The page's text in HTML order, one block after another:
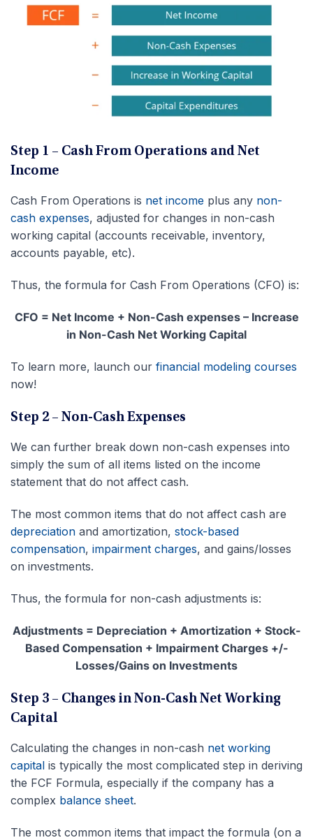
Step 1 – Cash From Operations and Net
Income
Cash From Operations is net income plus any non-
cash expenses, adjusted for changes in non-cash
working capital (accounts receivable, inventory,
accounts payable, etc).
Thus, the formula for Cash From Operations (CFO) is:
CFO = Net Income + Non-Cash expenses – Increase
in Non-Cash Net Working Capital
To learn more, launch our financial modeling courses
now!
Step 2 – Non-Cash Expenses
We can further break down non-cash expenses into
simply the sum of all items listed on the income
statement that do not affect cash.
The most common items that do not affect cash are
depreciation and amortization, stock-based
compensation, impairment charges, and gains/losses
on investments.
Thus, the formula for non-cash adjustments is:
Adjustments = Depreciation + Amortization + Stock-
Based Compensation + Impairment Charges +/-
Losses/Gains on Investments
Step 3 – Changes in Non-Cash Net Working
Capital
Calculating the changes in non-cash net working
capital is typically the most complicated step in deriving
the FCF Formula, especially if the company has a
complex balance sheet.
The most common items that impact the formula (on a